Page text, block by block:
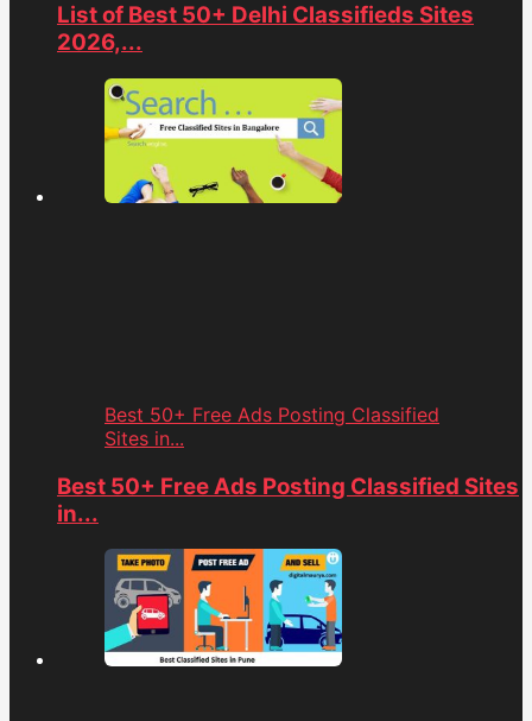
List of Best 50+ Delhi Classifieds Sites
2026,...
Best 50+ Free Ads Posting Classified
Sites in...
Best 50+ Free Ads Posting Classified Sites
in...